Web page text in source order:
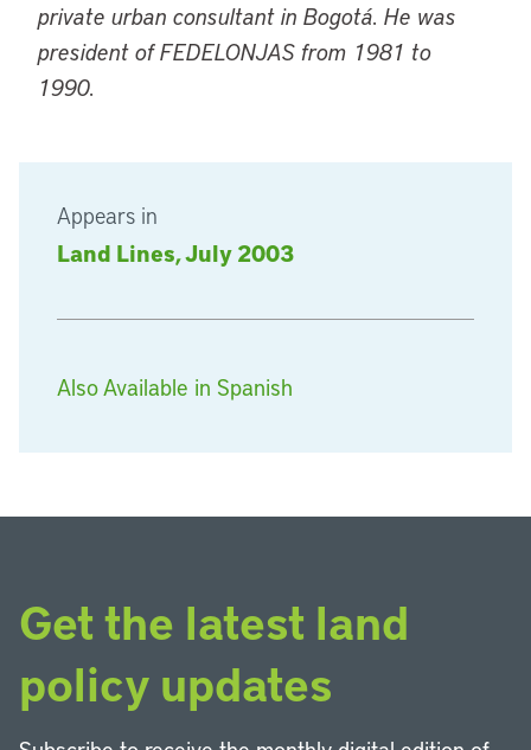
Appears in
Land Lines, July 2003
Also Available in Spanish
private urban consultant in Bogotá. He was
president of FEDELONJAS from 1981 to
1990.
Get the latest land
policy updates